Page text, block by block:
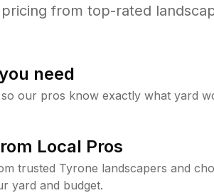
from top-rated
need
so our pros know exactly what yard
Local Pros
trusted Tyrone landscapers and
yard and budget.